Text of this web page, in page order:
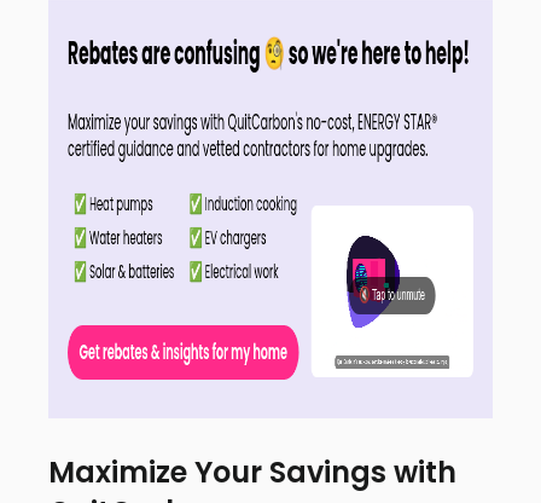
Maximize Your Savings with